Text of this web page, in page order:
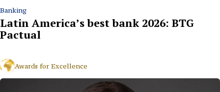
Banking
Latin America’s best bank 2026: BTG
Pactual
Awards for Excellence